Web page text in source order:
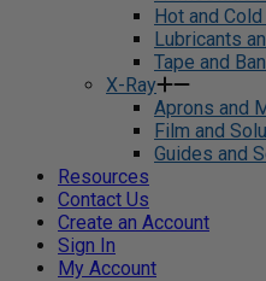
Hot and
Lubricants
Tape and
X-Ray
Aprons and
Film and
Guides and
Resources
Contact Us
Create an Account
Sign In
My Account